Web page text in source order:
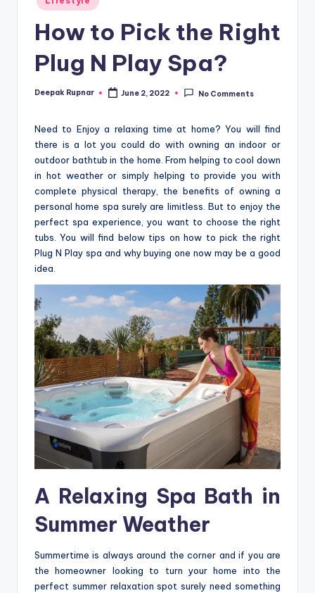
in
How to Pick the Right
Plug N Play Spa?
Posted
Deepak Rupnar June 2, 2022 No Comments
Need to Enjoy a relaxing time at home? You will find
there is a lot you could do with owning an indoor or
outdoor bathtub in the home. From helping to cool down
in hot weather or simply helping to provide you with
complete physical therapy, the benefits of owning a
personal home spa surely are limitless. But to enjoy the
perfect spa experience, you want to choose the right
tubs. You will find below tips on how to pick the right
Plug N Play spa and why buying one now may be a good
idea.
A Relaxing Spa Bath in
Summer Weather
Summertime is always around the corner and if you are
the homeowner looking to turn your home into the
perfect summer relaxation spot surely need something